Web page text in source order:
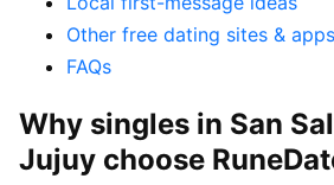
Other free dating sites & apps
FAQs
Why singles in San
Jujuy choose